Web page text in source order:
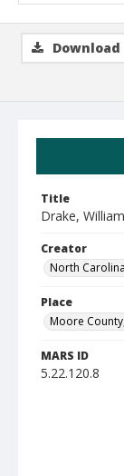
Title
Drake,
Creator
North
Place
Moore
MARS ID
5.22.120.8
Download